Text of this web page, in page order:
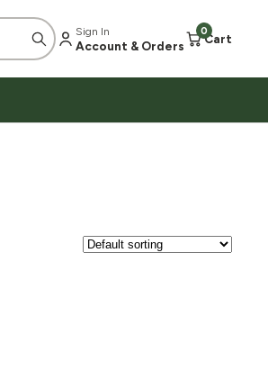
Sign In
Account & Orders
0
Cart